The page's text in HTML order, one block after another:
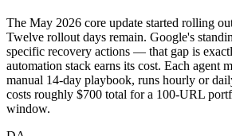
The May 2026 core update started rolling
Twelve rollout days remain. Google's
specific recovery actions — that gap is
automation stack earns its cost. Each agent
manual 14-day playbook, runs hourly or
costs roughly $700 total for a 100-URL
window.